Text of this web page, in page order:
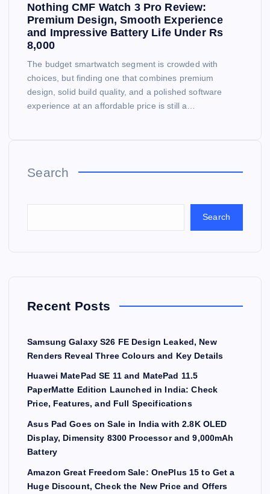
Nothing CMF Watch 3 Pro Review:
Premium Design, Smooth Experience
and Impressive Battery Life Under Rs
8,000
The budget smartwatch segment is crowded with
choices, but finding one that combines premium
design, solid build quality, and a polished software
experience at an affordable price is still a…
Search
Search
Recent Posts
Samsung Galaxy S26 FE Design Leaked, New
Renders Reveal Three Colours and Key Details
Huawei MatePad SE 11 and MatePad 11.5
PaperMatte Edition Launched in India: Check
Price, Features, and Full Specifications
Asus Pad Goes on Sale in India with 2.8K OLED
Display, Dimensity 8300 Processor and 9,000mAh
Battery
Amazon Great Freedom Sale: OnePlus 15 to Get a
Huge Discount, Check the New Price and Offers